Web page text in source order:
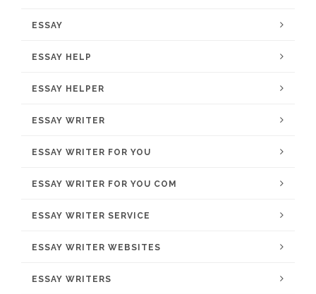
ESSAY
ESSAY HELP
ESSAY HELPER
ESSAY WRITER
ESSAY WRITER FOR YOU
ESSAY WRITER FOR YOU COM
ESSAY WRITER SERVICE
ESSAY WRITER WEBSITES
ESSAY WRITERS